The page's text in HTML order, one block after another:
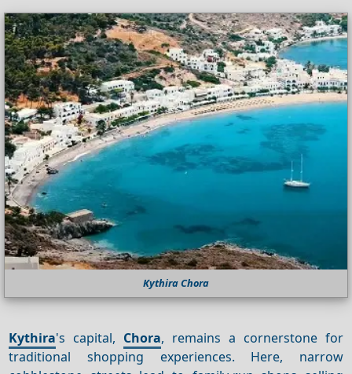
Kythira Chora
Kythira's capital, Chora, remains a cornerstone for
traditional shopping experiences. Here, narrow